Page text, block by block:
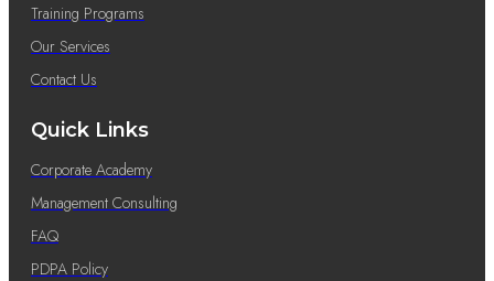
Training Programs
Our Services
Contact Us
Quick Links
Corporate Academy
Management Consulting
FAQ
PDPA Policy